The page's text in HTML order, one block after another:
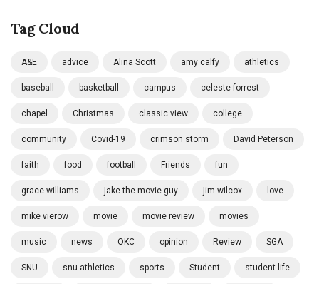
Tag Cloud
A&E advice Alina Scott amy calfy athletics
baseball basketball campus celeste forrest
chapel Christmas classic view college
community Covid-19 crimson storm David Peterson
faith food football Friends fun
grace williams jake the movie guy jim wilcox love
mike vierow movie movie review movies
music news OKC opinion Review SGA
SNU snu athletics sports Student student life